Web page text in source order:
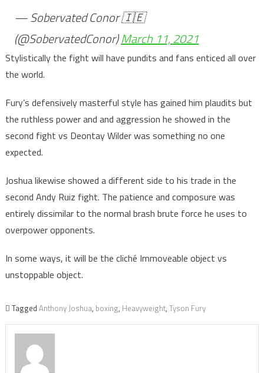
— Sobervated Conor 🇮🇪
(@SobervatedConor)March 11, 2021
Stylistically the fight will have pundits and fans enticed all over
the world.
Fury’s defensively masterful style has gained him plaudits but
the ruthless power and and aggression he showed in the
second fight vs Deontay Wilder was something no one
expected.
Joshua likewise showed a different side to his trade in the
second Andy Ruiz fight. The patience and composure was
entirely dissimilar to the normal brash brute force he uses to
overpower opponents.
In some ways, it will be the cliché Immoveable object vs
unstoppable object.
Tagged Anthony Joshua, boxing, Heavyweight, Tyson Fury